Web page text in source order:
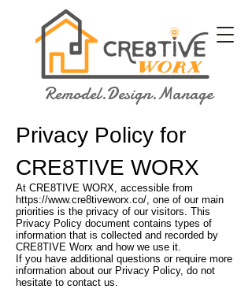
Remodel.Design.Manage
Privacy Policy for
CRE8TIVE WORX
At CRE8TIVE WORX, accessible from
https://www.cre8tiveworx.co/, one of our main
priorities is the privacy of our visitors. This
Privacy Policy document contains types of
information that is collected and recorded by
CRE8TIVE Worx and how we use it.
If you have additional questions or require more
information about our Privacy Policy, do not
hesitate to contact us.